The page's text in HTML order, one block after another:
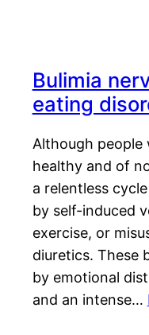
Bulimia
eating
Although people
healthy and of
a relentless
by self-induced
exercise, or
diuretics. These
by emotional
and an intense…